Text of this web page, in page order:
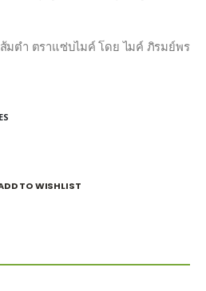
มตำ ตราแซ่บไมค์ โดย ไมค์ ภิรมย์พร
TO WISHLIST